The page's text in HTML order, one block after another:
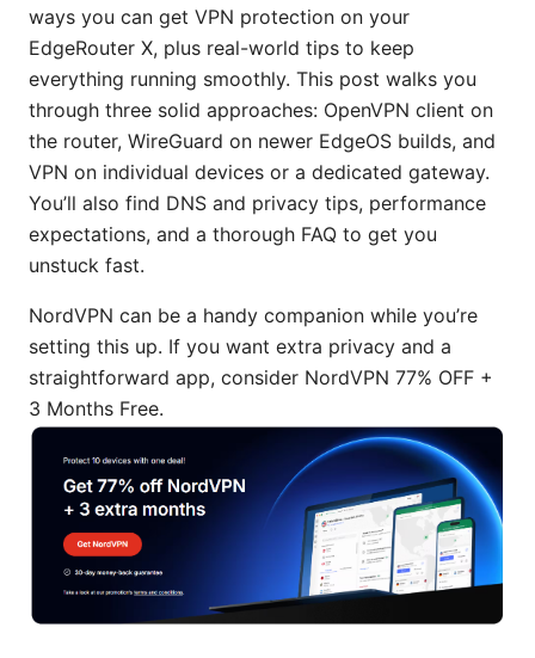
ways you can get VPN protection on your
EdgeRouter X, plus real-world tips to keep
everything running smoothly. This post walks you
through three solid approaches: OpenVPN client on
the router, WireGuard on newer EdgeOS builds, and
VPN on individual devices or a dedicated gateway.
You’ll also find DNS and privacy tips, performance
expectations, and a thorough FAQ to get you
unstuck fast.
NordVPN can be a handy companion while you’re
setting this up. If you want extra privacy and a
straightforward app, consider NordVPN 77% OFF +
3 Months Free.